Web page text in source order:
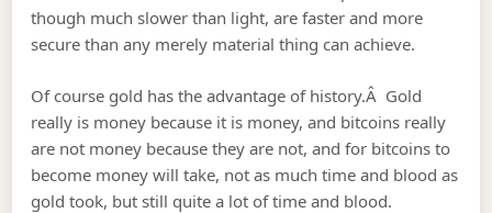
though much slower than light, are faster and more
secure than any merely material thing can achieve.
Of course gold has the advantage of history.Â Gold
really is money because it is money, and bitcoins really
are not money because they are not, and for bitcoins to
become money will take, not as much time and blood as
gold took, but still quite a lot of time and blood.